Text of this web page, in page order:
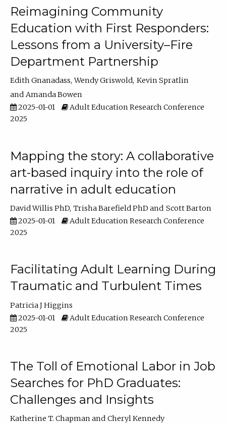
Reimagining Community
Education with First Responders:
Lessons from a University–Fire
Department Partnership
Edith Gnanadass Wendy Griswold Kevin Spratlin
Amanda Bowen
2025-01-01
Adult Education Research Conference
2025
Mapping the story: A collaborative
art-based inquiry into the role of
narrative in adult education
David Willis PhD Trisha Barefield PhD
Scott Barton
2025-01-01
Adult Education Research Conference
2025
Facilitating Adult Learning During
Traumatic and Turbulent Times
Patricia J Higgins
2025-01-01
Adult Education Research Conference
2025
The Toll of Emotional Labor in Job
Searches for PhD Graduates:
Challenges and Insights
Katherine T. Chapman
Cheryl Kennedy